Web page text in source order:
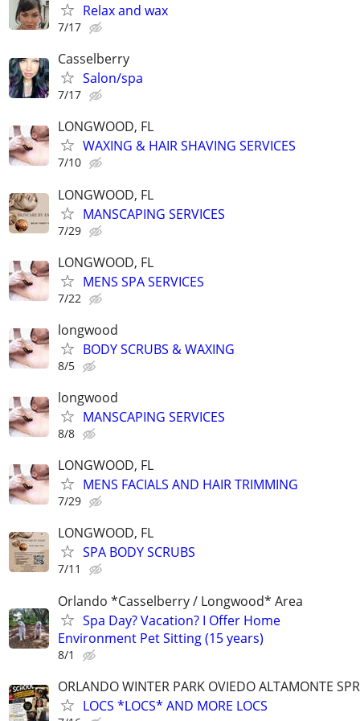
Relax and wax
7/17
Casselberry
Salon/spa
7/17
LONGWOOD, FL
WAXING & HAIR SHAVING SERVICES
7/10
LONGWOOD, FL
MANSCAPING SERVICES
7/29
LONGWOOD, FL
MENS SPA SERVICES
7/22
longwood
BODY SCRUBS & WAXING
8/5
longwood
MANSCAPING SERVICES
8/8
LONGWOOD, FL
MENS FACIALS AND HAIR TRIMMING
7/29
LONGWOOD, FL
SPA BODY SCRUBS
7/11
Orlando *Casselberry / Longwood* Area
Spa Day? Vacation? I Offer Home
Environment Pet Sitting (15 years)
8/1
ORLANDO WINTER PARK OVIEDO ALTAMONTE
LOCS *LOCS* AND MORE LOCS